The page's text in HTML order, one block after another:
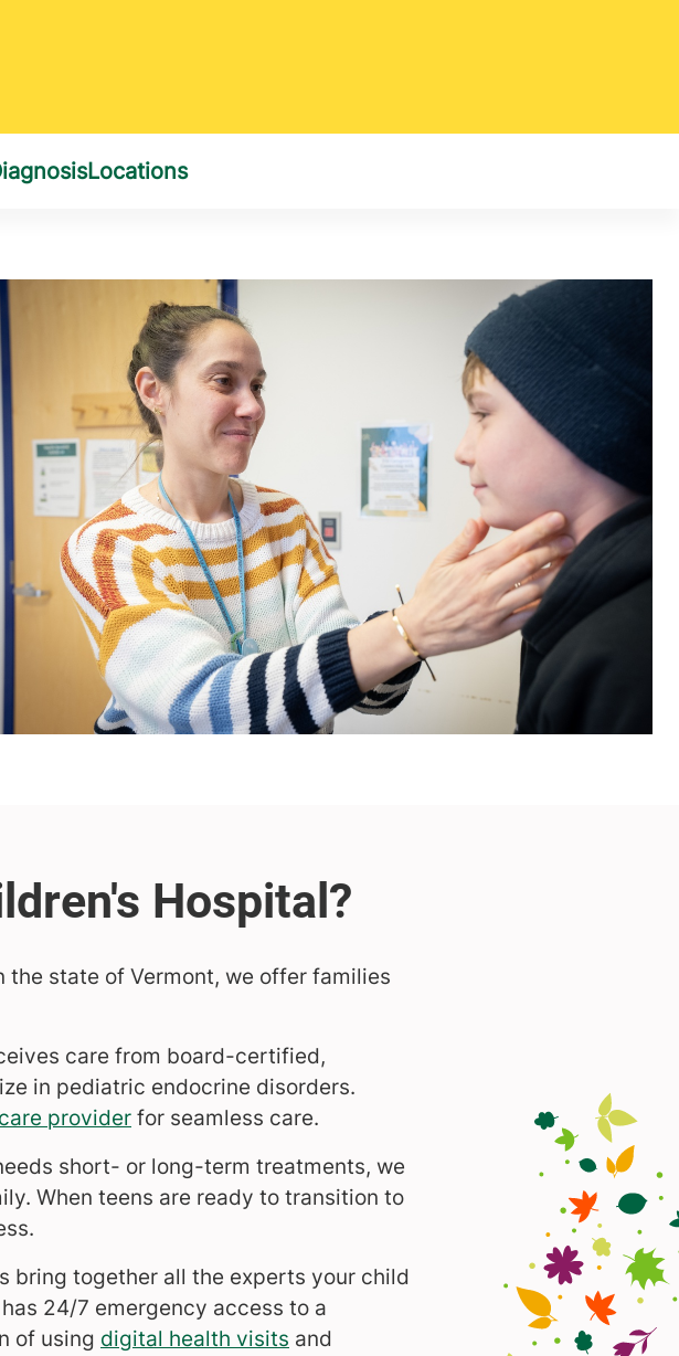
state of Vermont, we offer families
care from board-certified,
in pediatric endocrine disorders.
provider for seamless care.
short- or long-term treatments, we
When teens are ready to transition to
bring together all the experts your child
24/7 emergency access to a
of using digital health visits and